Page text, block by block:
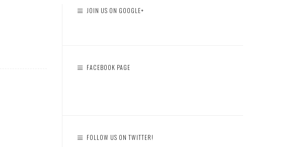
JOIN US ON GOOGLE+
FACEBOOK PAGE
FOLLOW US ON TWITTER!